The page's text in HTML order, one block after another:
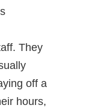
They
off a
hours,